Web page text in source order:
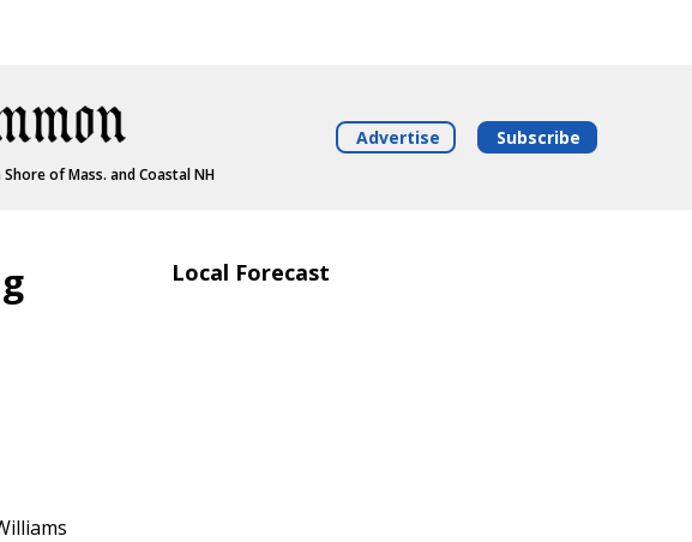
of Mass. and Coastal NH
Advertise Subscribe
Local Forecast